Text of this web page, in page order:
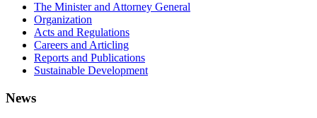
The Minister and Attorney General
Organization
Acts and Regulations
Careers and Articling
Reports and Publications
Sustainable Development
News